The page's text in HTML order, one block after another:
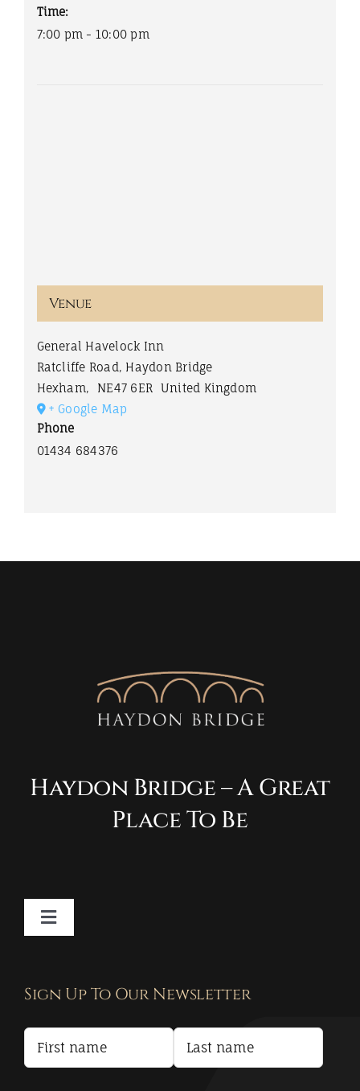
Time:
7:00 pm - 10:00 pm
Venue
General Havelock Inn
Ratcliffe Road, Haydon Bridge
Hexham, NE47 6ER
United Kingdom
+ Google Map
Phone
01434 684376
Haydon Bridge – A Great
Place To Be
Toggle
Terms and Conditions
Sign Up To Our Newsletter